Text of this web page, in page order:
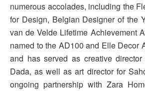
numerous accolades, including the
for Design, Belgian Designer of the
van de Velde Lifetime Achievement
named to the AD100 and Elle Decor
and has served as creative
Dada, as well as art director for
ongoing partnership with Zara